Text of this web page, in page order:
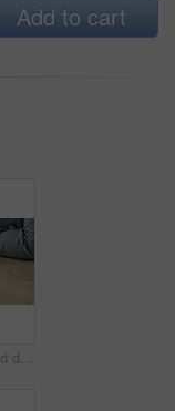
Add to cart
Clipboard, writing and doctor with person in hospital for diagnosis, surgery or treatment plan. Checklist, medical and hands of healthcare worker with patient for consultation or checkup in clinic.